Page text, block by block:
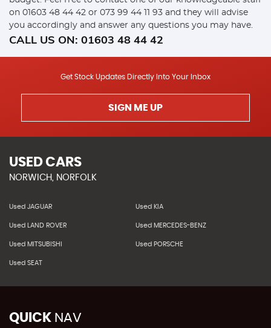
on 01603 48 44 42 or 073 99 44 11 93 and they will advise
you accordingly and answer any questions you may have.
CALL US ON: 01603 48 44 42
Get Stock Updates Directly Into Your Inbox
SIGN ME UP
USED CARS
NORWICH, NORFOLK
Used JAGUAR Used KIA
Used LAND ROVER Used MERCEDES-BENZ
Used MITSUBISHI Used PORSCHE
Used SEAT
QUICK NAV